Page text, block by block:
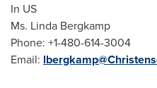
In US
Ms. Linda Bergkamp
Phone: +1-480-614-3004
Email: